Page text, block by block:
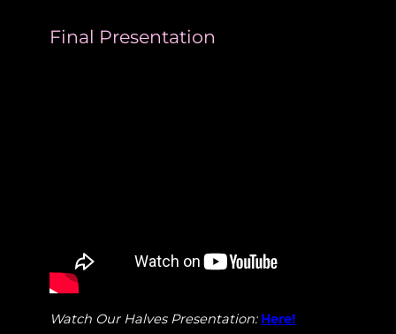
Final Presentation
Watch Our Halves Presentation: Here!